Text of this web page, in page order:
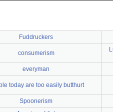
Fuddruckers
consumerism
everyman
today are too easily butthurt
Spoonerism